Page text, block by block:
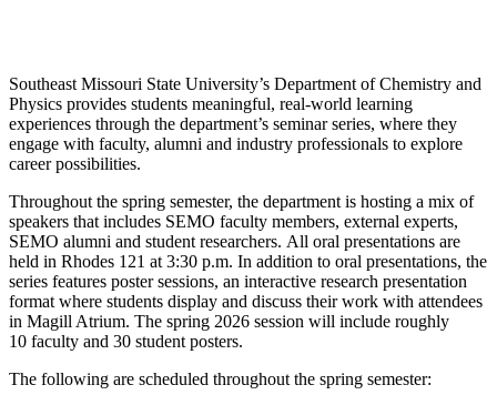
Southeast Missouri State University’s Department of Chemistry and
Physics provides students meaningful, real-world learning
experiences through the department’s seminar series, where they
engage with faculty, alumni and industry professionals to explore
career possibilities.
Throughout the spring semester, the department is hosting a mix of
speakers that includes SEMO faculty members, external experts,
SEMO alumni and student researchers. All oral presentations are
held in Rhodes 121 at 3:30 p.m. In addition to oral presentations, the
series features poster sessions, an interactive research presentation
format where students display and discuss their work with attendees
in Magill Atrium. The spring 2026 session will include roughly
10 faculty and 30 student posters.
The following are scheduled throughout the spring semester: